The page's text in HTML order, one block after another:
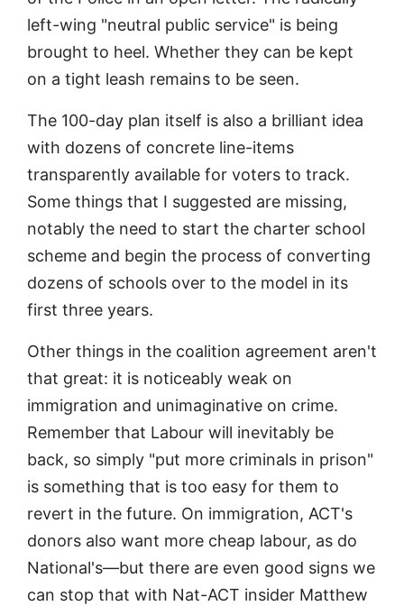
left-wing "neutral public service" is being
brought to heel. Whether they can be kept
on a tight leash remains to be seen.
The 100-day plan itself is also a brilliant idea
with dozens of concrete line-items
transparently available for voters to track.
Some things that I suggested are missing,
notably the need to start the charter school
scheme and begin the process of converting
dozens of schools over to the model in its
first three years.
Other things in the coalition agreement aren't
that great: it is noticeably weak on
immigration and unimaginative on crime.
Remember that Labour will inevitably be
back, so simply "put more criminals in prison"
is something that is too easy for them to
revert in the future. On immigration, ACT's
donors also want more cheap labour, as do
National's—but there are even good signs we
can stop that with Nat-ACT insider Matthew